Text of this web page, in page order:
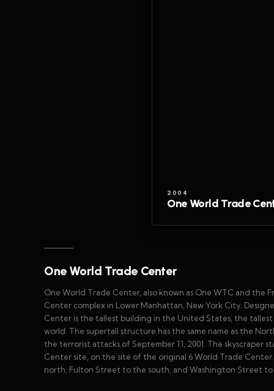
2004
One World Trade
One World Trade Center
One World Trade Center, also known as One WTC and
Center complex in Lower Manhattan, New York City.
Center is the tallest building in the United States, the
world. The supertall structure has the same name as the
the terrorist attacks of September 11, 2001. The skyscraper
Center site, on the site of the original 6 World Trade
north, Fulton Street to the south, and Washington Street to